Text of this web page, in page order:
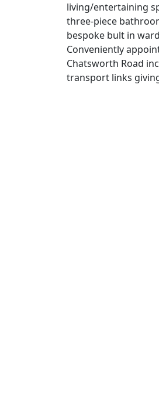
living/entertaining
three-piece
bespoke bult in
Conveniently
Chatsworth Road
transport links